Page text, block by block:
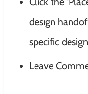
design
specific
Leave